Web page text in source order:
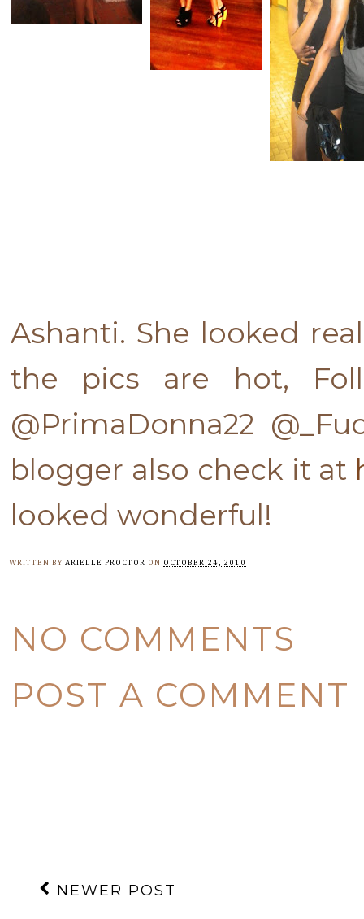
Ashanti. She looked
the pics are hot,
@PrimaDonna22
blogger also check it at
looked wonderful!
WRITTEN BY ARIELLE PROCTOR ON OCTOBER 24, 2010
NO COMMENTS
POST A COMMENT
NEWER POST